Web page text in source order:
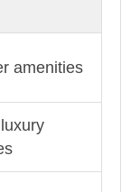
amenities